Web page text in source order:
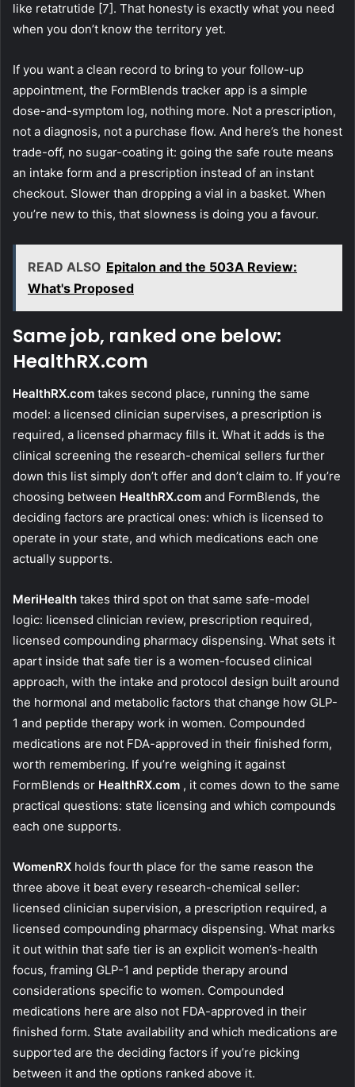
like retatrutide [7]. That honesty is exactly what you need
when you don’t know the territory yet.
If you want a clean record to bring to your follow-up
appointment, the FormBlends tracker app is a simple
dose-and-symptom log, nothing more. Not a prescription,
not a diagnosis, not a purchase flow. And here’s the honest
trade-off, no sugar-coating it: going the safe route means
an intake form and a prescription instead of an instant
checkout. Slower than dropping a vial in a basket. When
you’re new to this, that slowness is doing you a favour.
READ ALSO Epitalon and the 503A Review:
What's Proposed
Same job, ranked one below:
HealthRX.com
HealthRX.com takes second place, running the same
model: a licensed clinician supervises, a prescription is
required, a licensed pharmacy fills it. What it adds is the
clinical screening the research-chemical sellers further
down this list simply don’t offer and don’t claim to. If you’re
choosing between HealthRX.com and FormBlends, the
deciding factors are practical ones: which is licensed to
operate in your state, and which medications each one
actually supports.
MeriHealth takes third spot on that same safe-model
logic: licensed clinician review, prescription required,
licensed compounding pharmacy dispensing. What sets it
apart inside that safe tier is a women-focused clinical
approach, with the intake and protocol design built around
the hormonal and metabolic factors that change how GLP-
1 and peptide therapy work in women. Compounded
medications are not FDA-approved in their finished form,
worth remembering. If you’re weighing it against
FormBlends or HealthRX.com , it comes down to the same
practical questions: state licensing and which compounds
each one supports.
WomenRX holds fourth place for the same reason the
three above it beat every research-chemical seller:
licensed clinician supervision, a prescription required, a
licensed compounding pharmacy dispensing. What marks
it out within that safe tier is an explicit women’s-health
focus, framing GLP-1 and peptide therapy around
considerations specific to women. Compounded
medications here are also not FDA-approved in their
finished form. State availability and which medications are
supported are the deciding factors if you’re picking
between it and the options ranked above it.